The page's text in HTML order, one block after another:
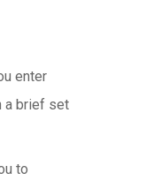
enter
a brief set
to